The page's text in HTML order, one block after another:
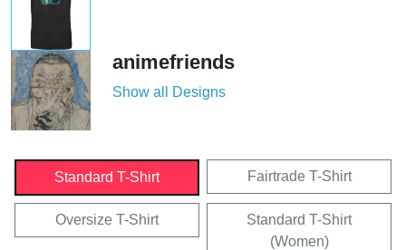
animefriends
Show all Designs
Standard T-Shirt Fairtrade T-Shirt
Oversize T-Shirt
Standard T-Shirt
(Women)